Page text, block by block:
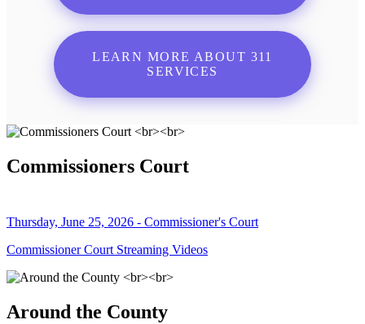
LEARN MORE ABOUT 311
SERVICES
Commissioners Court
Thursday, June 25, 2026 - Commissioner's Court
Commissioner Court Streaming Videos
Around the County